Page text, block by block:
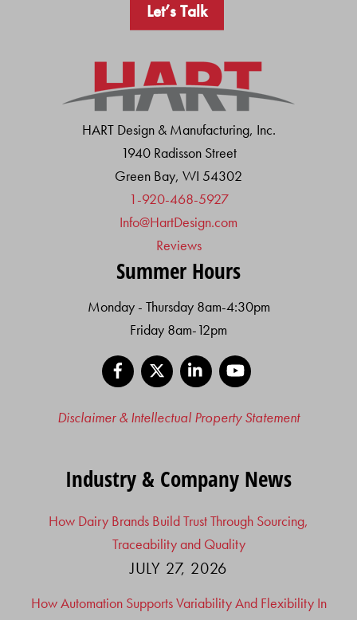
Let’s Talk
HART Design & Manufacturing, Inc.
1940 Radisson Street
Green Bay, WI 54302
1-920-468-5927
Info@HartDesign.com
Reviews
Summer Hours
Monday - Thursday 8am-4:30pm
Friday 8am-12pm
Facebook
LinkedIn
Disclaimer & Intellectual Property Statement
Industry & Company News
How Dairy Brands Build Trust Through Sourcing,
Traceability and Quality
JULY 27, 2026
How Automation Supports Variability And Flexibility In